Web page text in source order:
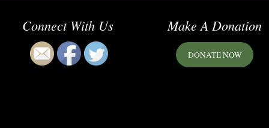
Connect With Us Make A Donation
DONATE NOW